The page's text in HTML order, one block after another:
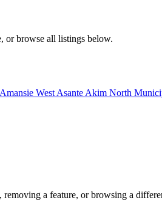
or browse all listings below.
Amansie West Asante Akim North
a feature, or browsing a